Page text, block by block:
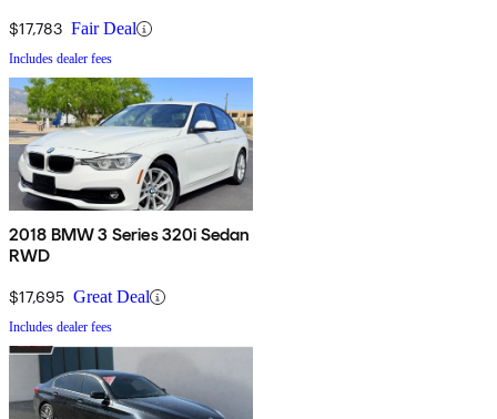
$17,783 Fair Deal
Includes dealer fees
2018 BMW 3 Series 320i Sedan
RWD
$17,695 Great Deal
Includes dealer fees